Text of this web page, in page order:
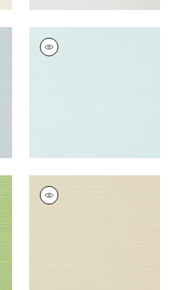
TALUK SISAL
Wallpaper
26
TALUK SISAL
Wallpaper